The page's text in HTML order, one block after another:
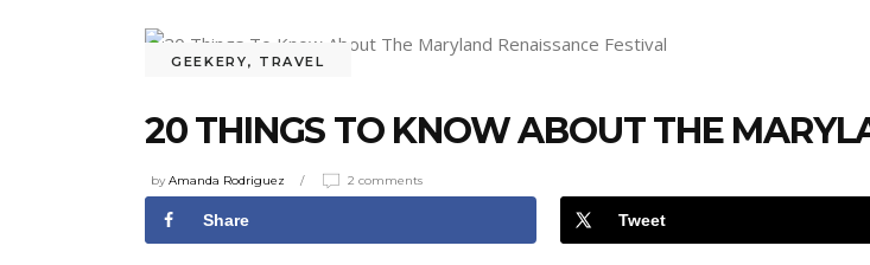
GEEKERY, TRAVEL
20 THINGS TO KNOW ABOUT THE
byAmanda Rodriguez 2 comments
Share Tweet